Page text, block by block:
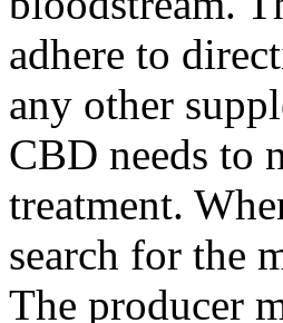
adhere to
any other
CBD needs to
treatment.
search for the
The producer